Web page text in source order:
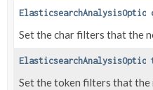
Set the char filters that the
Set the token filters that the